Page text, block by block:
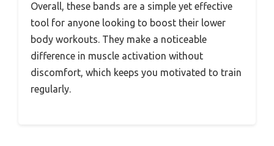
Overall, these bands are a simple yet effective
tool for anyone looking to boost their lower
body workouts. They make a noticeable
difference in muscle activation without
discomfort, which keeps you motivated to train
regularly.